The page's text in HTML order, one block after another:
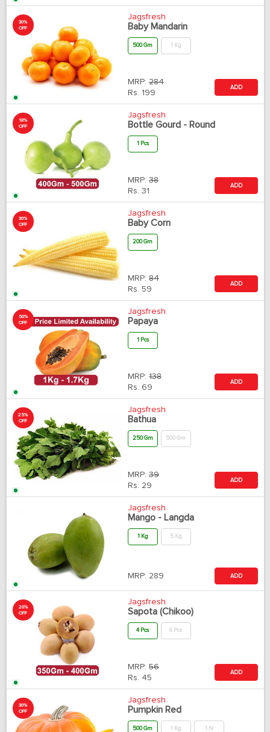
30%
OFF
Jagsfresh
Baby Mandarin
500 Gm 1 Kg
MRP: 284
Rs. 199
ADD
18%
OFF
Jagsfresh
Bottle Gourd - Round
1 Pcs
MRP: 38
Rs. 31
ADD
30%
OFF
Jagsfresh
Baby Corn
200 Gm
MRP: 84
Rs. 59
ADD
50%
OFF
Jagsfresh
Papaya
1 Pcs
MRP: 138
Rs. 69
ADD
25%
OFF
Jagsfresh
Bathua
250 Gm 500 Gm
MRP: 39
Rs. 29
ADD
Jagsfresh
Mango - Langda
1 Kg 5 Kg
MRP: 289 ADD
20%
OFF
Jagsfresh
Sapota (Chikoo)
4 Pcs 6 Pcs
MRP: 56
Rs. 45
ADD
30%
OFF
Jagsfresh
Pumpkin Red
500 Gm 1 Kg 1 N